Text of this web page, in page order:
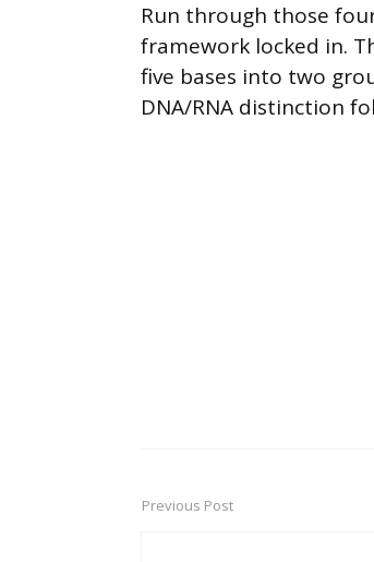
Run through those
framework locked in.
five bases into two
DNA/RNA distinction
Post
Previous Post